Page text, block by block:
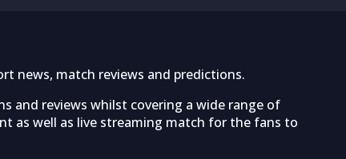
news, match reviews and predictions.
and reviews whilst covering a wide range of
as well as live streaming match for the fans to